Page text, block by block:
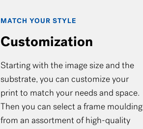
MATCH YOUR STYLE
Customization
Starting with the image size and the
substrate, you can customize your
print to match your needs and space.
Then you can select a frame moulding
from an assortment of high-quality